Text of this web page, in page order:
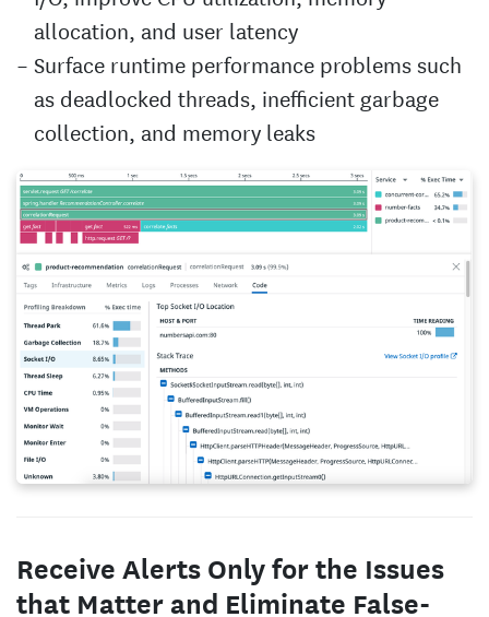
allocation, and user latency
Surface runtime performance problems such
as deadlocked threads, inefficient garbage
collection, and memory leaks
Receive Alerts Only for the Issues
that Matter and Eliminate False-